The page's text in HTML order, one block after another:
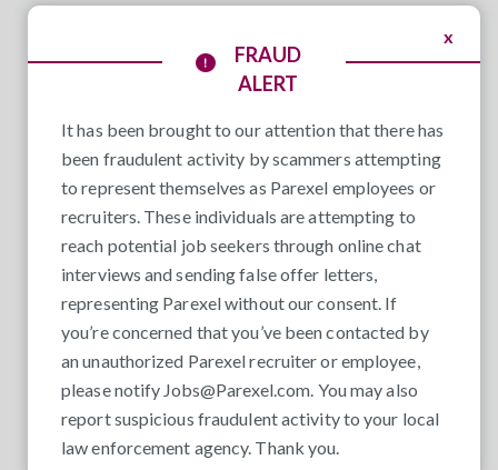
x
FRAUD
ALERT
It has been brought to our attention that there has
been fraudulent activity by scammers attempting
to represent themselves as Parexel employees or
recruiters. These individuals are attempting to
reach potential job seekers through online chat
interviews and sending false offer letters,
representing Parexel without our consent. If
you’re concerned that you’ve been contacted by
an unauthorized Parexel recruiter or employee,
please notify Jobs@Parexel.com. You may also
report suspicious fraudulent activity to your local
law enforcement agency. Thank you.